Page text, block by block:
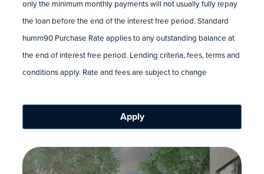
only the minimum monthly payments will not usually fully repay
the loan before the end of the interest free period. Standard
humm90 Purchase Rate applies to any outstanding balance at
the end of interest free period. Lending criteria, fees, terms and
conditions apply. Rate and fees are subject to change
Apply